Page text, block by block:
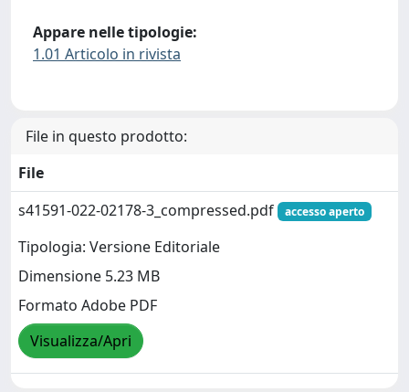
Appare nelle tipologie:
1.01 Articolo in rivista
File in questo prodotto:
File
s41591-022-02178-3_compressed.pdf
accesso aperto
Tipologia: Versione Editoriale
Dimensione 5.23 MB
Formato Adobe PDF
Visualizza/Apri